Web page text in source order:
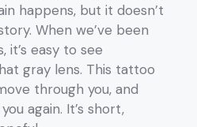
happens, but it doesn’t
When we’ve been
it’s easy to see
gray lens. This tattoo
through you, and
again. It’s short,